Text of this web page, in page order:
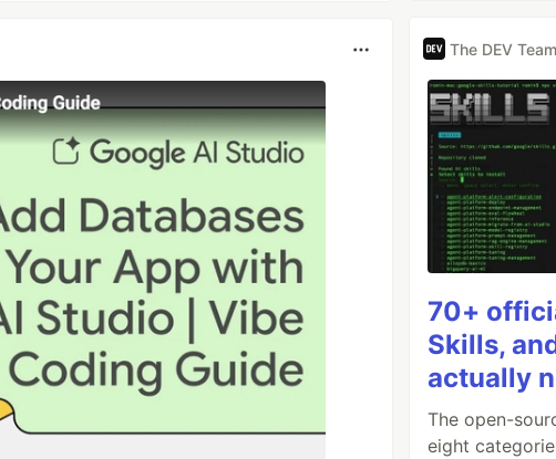
The DEV Team
70+
Skills,
actually
The open-
eight